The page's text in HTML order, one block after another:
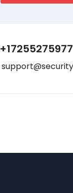
+17255275977